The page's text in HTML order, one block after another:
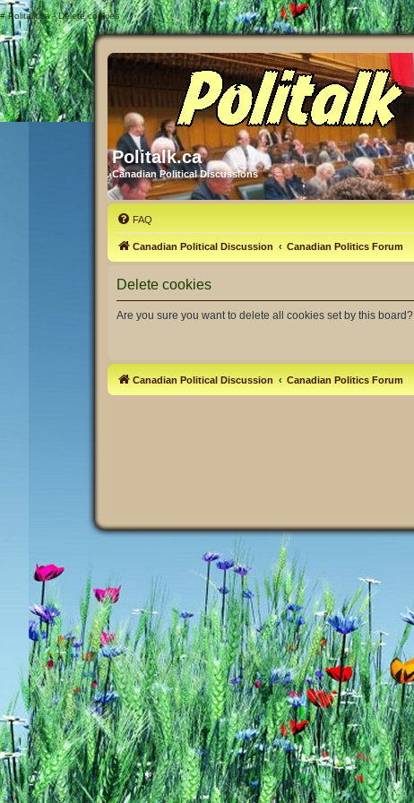
# Politalk.ca - Delete cookies
Politalk.ca
Canadian Political Discussions
FAQ
Canadian Political Discussion Canadian Politics Forum
Delete cookies
Are you sure you want to delete all cookies set by this board?
Canadian Political Discussion Canadian Politics Forum